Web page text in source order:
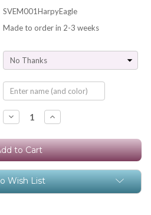
SVEM001HarpyEagle
Made to order in 2-3 weeks
Decrease
Quantity:
Increase
Quantity:
Wish List